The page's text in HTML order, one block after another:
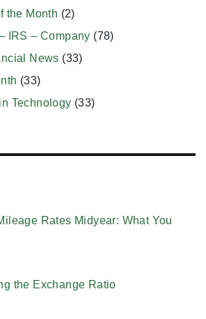
the Month (2)
IRS – Company (78)
News (33)
(33)
Technology (33)
Rates Midyear: What You
the Exchange Ratio